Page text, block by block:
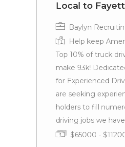
Local to
Baylyn
Help keep
Top 10% of truck
make 93k!
for Experienced
are seeking
holders to fill
driving jobs we
$65000 -